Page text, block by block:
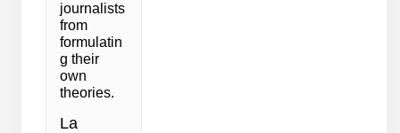
journalists
from
formulatin
g their
own
theories.
La